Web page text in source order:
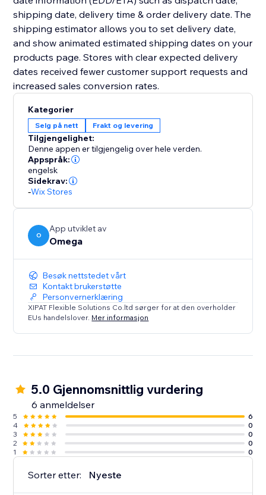
shipping date, delivery time & order delivery date. The
shipping estimator allows you to set delivery date,
and show animated estimated shipping dates on your
products page. Stores with clear expected delivery
dates received fewer customer support requests and
increased sales conversion rates.
Kategorier
Selg på nett Frakt og levering
Tilgjengelighet:
Denne appen er tilgjengelig over hele verden.
Appspråk:
engelsk
Sidekrav:
-Wix Stores
O
App utviklet av
Omega
Besøk nettstedet vårt
Kontakt brukerstøtte
Personvernerklæring
XIPAT Flexible Solutions Co.ltd sørger for at den overholder
EUs handelslover. Mer informasjon
5.0 Gjennomsnittlig vurdering
6 anmeldelser
5
6
4
0
3
0
2
0
1
0
Sorter etter: Nyeste